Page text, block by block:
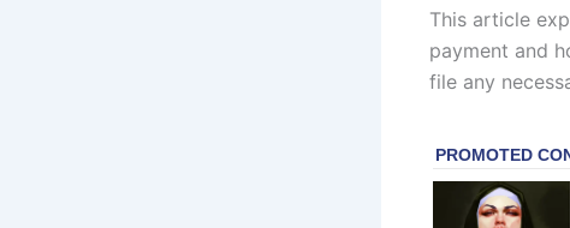
This article
payment and
file any